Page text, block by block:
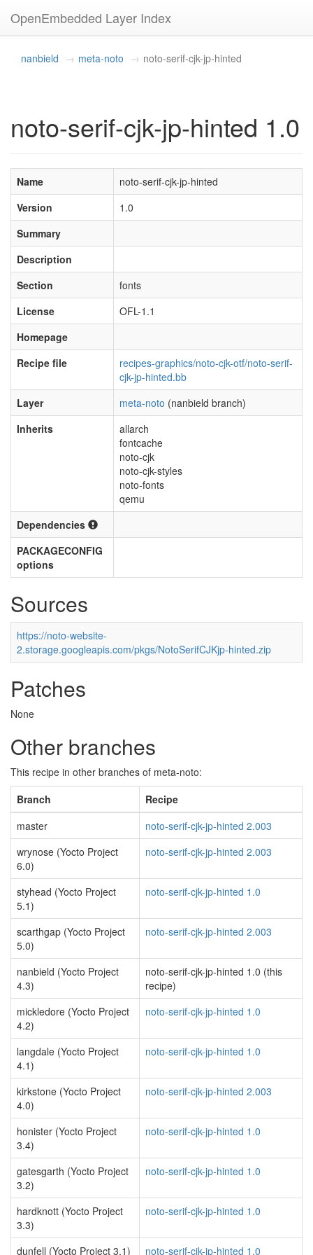
OpenEmbedded Layer Index
nanbield meta-noto noto-serif-cjk-jp-hinted
noto-serif-cjk-jp-hinted 1.0
Name
noto-serif-cjk-jp-hinted
Version
1.0
Summary
Description
Section
fonts
License
OFL-1.1
Homepage
Recipe file
recipes-graphics/noto-cjk-otf/noto-serif-
cjk-jp-hinted.bb
Layer
meta-noto (nanbield branch)
Inherits
allarch
fontcache
noto-cjk
noto-cjk-styles
noto-fonts
qemu
Dependencies
PACKAGECONFIG
options
Sources
https://noto-website-
2.storage.googleapis.com/pkgs/NotoSerifCJKjp-hinted.zip
Patches
None
Other branches
This recipe in other branches of meta-noto:
Branch
Recipe
master
noto-serif-cjk-jp-hinted 2.003
wrynose (Yocto Project
6.0)
noto-serif-cjk-jp-hinted 2.003
styhead (Yocto Project
5.1)
noto-serif-cjk-jp-hinted 1.0
scarthgap (Yocto Project
5.0)
noto-serif-cjk-jp-hinted 2.003
nanbield (Yocto Project
4.3)
noto-serif-cjk-jp-hinted 1.0 (this
recipe)
mickledore (Yocto Project
4.2)
noto-serif-cjk-jp-hinted 1.0
langdale (Yocto Project
4.1)
noto-serif-cjk-jp-hinted 1.0
kirkstone (Yocto Project
4.0)
noto-serif-cjk-jp-hinted 2.003
honister (Yocto Project
3.4)
noto-serif-cjk-jp-hinted 1.0
gatesgarth (Yocto Project
3.2)
noto-serif-cjk-jp-hinted 1.0
hardknott (Yocto Project
3.3)
noto-serif-cjk-jp-hinted 1.0
dunfell (Yocto Project 3.1) noto-serif-cjk-jp-hinted 1.0